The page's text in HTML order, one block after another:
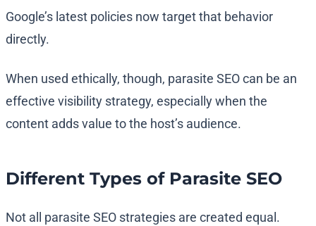
Google’s latest policies now target that behavior
directly.
When used ethically, though, parasite SEO can be an
effective visibility strategy, especially when the
content adds value to the host’s audience.
Different Types of Parasite SEO
Not all parasite SEO strategies are created equal.